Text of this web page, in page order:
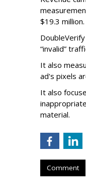
$19.3 million.
“invalid”
It also
ad's pixels
It also
material.
Comment